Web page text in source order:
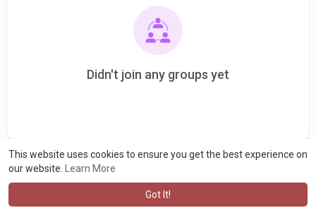
This website uses cookies to ensure you get the best experience on
our website.
Learn More
Got It!
Didn't join any groups yet